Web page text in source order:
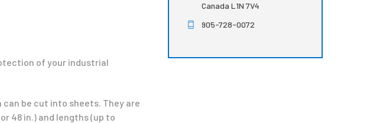
of your industrial
be cut into sheets. They are
48 in.) and lengths (up to
Canada L1N 7V4
905-728-0072